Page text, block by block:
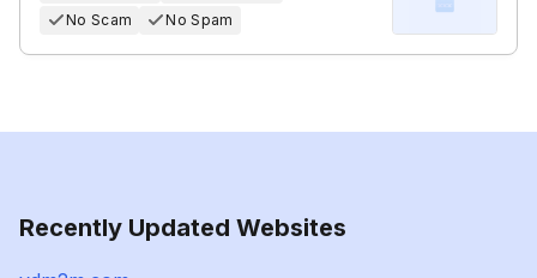
No Scam
No Spam
Recently Updated Websites